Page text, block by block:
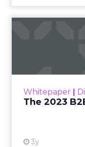
Whitepaper |
The 2023
3y